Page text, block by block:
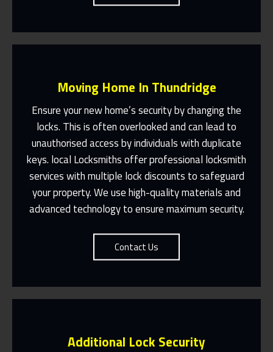
Moving Home In Thundridge
Ensure your new home’s security by changing the
locks. This is often overlooked and can lead to
unauthorised access by individuals with duplicate
keys. local Locksmiths offer professional locksmith
services with multiple lock discounts to safeguard
your property. We use high-quality materials and
advanced technology to ensure maximum security.
Contact Us
Fast Response 365 Days A Year
Contact Us
Additional Lock Security